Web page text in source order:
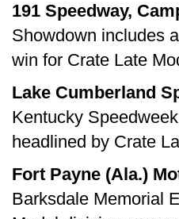
191 Speedway,
Showdown includes
win for Crate Late
Lake Cumberland
Kentucky
headlined by Crate
Fort Payne (Ala.)
Barksdale Memorial